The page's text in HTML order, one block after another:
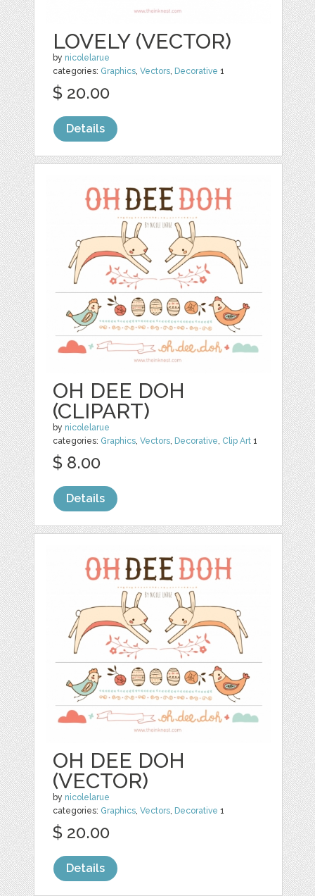
LOVELY (VECTOR)
by nicolelarue
categories: Graphics,Vectors, Decorative 1
$ 20.00
Details
OH DEE DOH
(CLIPART)
by nicolelarue
categories: Graphics,Vectors, Decorative, Clip Art 1
$ 8.00
Details
OH DEE DOH
(VECTOR)
by nicolelarue
categories: Graphics ,Vectors Decorative 1
$ 20.00
Details